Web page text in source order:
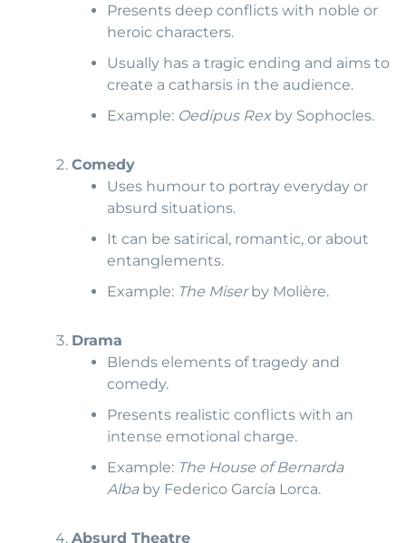
Presents deep conflicts with noble or
heroic characters.
Usually has a tragic ending and aims to
create a catharsis in the audience.
Example: Oedipus Rexby Sophocles.
Comedy
Uses humour to portray everyday or
absurd situations.
It can be satirical, romantic, or about
entanglements.
Example: The Miserby Molière.
Drama
Blends elements of tragedy and
comedy.
Presents realistic conflicts with an
intense emotional charge.
Example: The House of Bernarda
Albaby Federico García Lorca.
Absurd Theatre